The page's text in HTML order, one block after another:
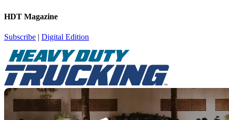
HDT Magazine
Subscribe | Digital Edition